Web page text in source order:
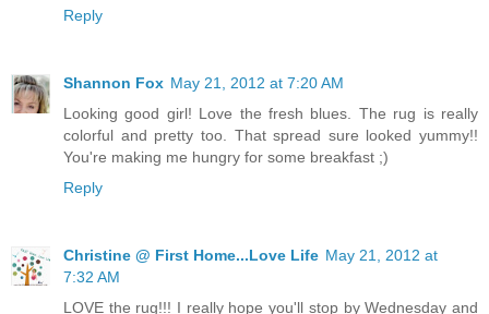
Reply
Shannon Fox May 21, 2012 at 7:20 AM
Looking good girl! Love the fresh blues. The rug is really
colorful and pretty too. That spread sure looked yummy!!
You're making me hungry for some breakfast ;)
Reply
Christine @ First Home...Love Life May 21, 2012 at
7:32 AM
LOVE the rug!!! I really hope you'll stop by Wednesday and